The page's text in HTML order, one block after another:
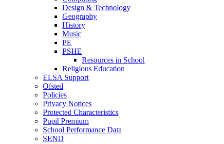
Design & Technology
Geography
History
Music
PE
PSHE
Resources in School
Religious Education
ELSA Support
Ofsted
Policies
Privacy Notices
Protected Characteristics
Pupil Premium
School Performance Data
SEND